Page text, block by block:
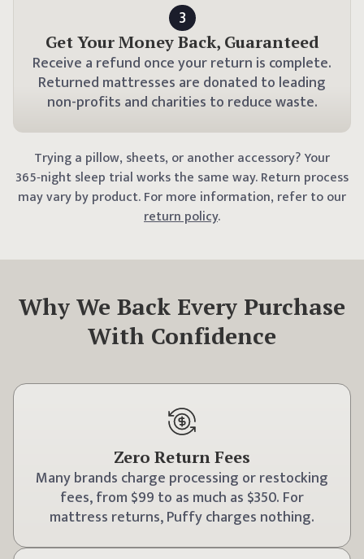
3
Get Your Money Back, Guaranteed
Receive a refund once your return is complete.
Returned mattresses are donated to leading
non-profits and charities to reduce waste.
Trying a pillow, sheets, or another accessory? Your
365‑night sleep trial works the same way.Return process
may vary by product. For more information, refer to our
return policy.
Why We Back Every Purchase
With Confidence
Zero Return Fees
Many brands charge processing or restocking
fees, from $99 to as much as $350. For
mattress returns, Puffy charges nothing.